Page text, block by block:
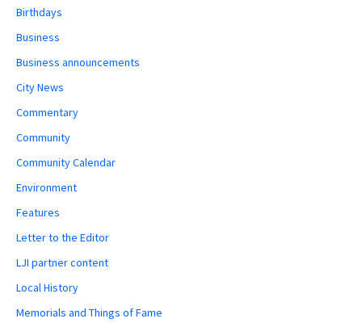
Birthdays
Business
Business announcements
City News
Commentary
Community
Community Calendar
Environment
Features
Letter to the Editor
LJI partner content
Local History
Memorials and Things of Fame